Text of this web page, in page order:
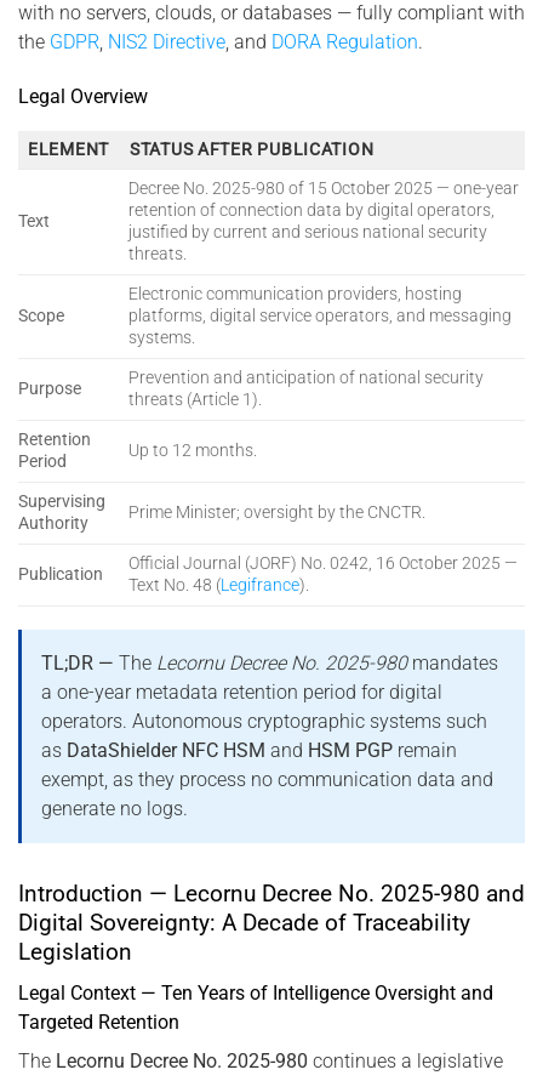
with no servers, clouds, or databases — fully compliant with
the GDPR, NIS2 Directive, and DORA Regulation.
Legal Overview
ELEMENT STATUS AFTER PUBLICATION
Text
Decree No. 2025-980 of 15 October 2025 — one-year
retention of connection data by digital operators,
justified by current and serious national security
threats.
Scope
Electronic communication providers, hosting
platforms, digital service operators, and messaging
systems.
Purpose
Prevention and anticipation of national security
threats (Article 1).
Retention
Period
Up to 12 months.
Supervising
Authority
Prime Minister; oversight by the CNCTR.
Publication
Official Journal (JORF) No. 0242, 16 October 2025 —
Text No. 48 (Legifrance).
TL;DR — The Lecornu Decree No. 2025-980mandates
a one-year metadata retention period for digital
operators. Autonomous cryptographic systems such
as DataShielder NFC HSM and HSM PGP remain
exempt, as they process no communication data and
generate no logs.
Introduction — Lecornu Decree No. 2025-980 and
Digital Sovereignty: A Decade of Traceability
Legislation
Legal Context — Ten Years of Intelligence Oversight and
Targeted Retention
The Lecornu Decree No. 2025-980 continues a legislative